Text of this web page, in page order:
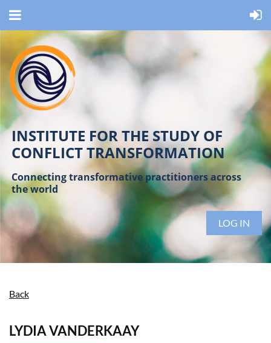
INSTITUTE FOR THE STUDY OF
CONFLICT TRANSFORMATION
Connecting transformative practitioners across
the world
LOG IN
Back
LYDIA VANDERKAAY